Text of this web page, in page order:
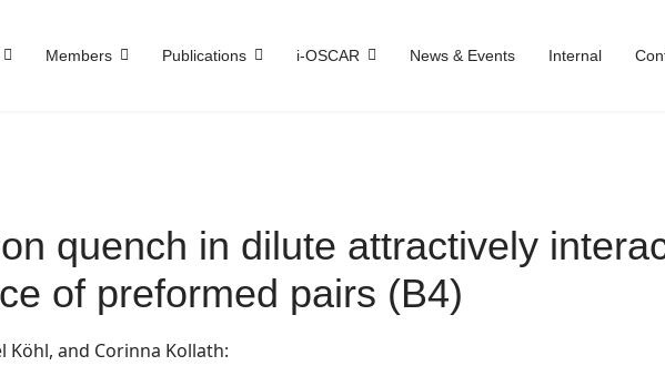
Members Publications i-OSCAR News & Events Internal
quench in dilute attractively
of preformed pairs (B4)
Köhl, and Corinna Kollath: